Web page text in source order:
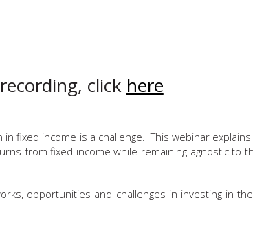
click here
fixed income is a challenge. This webinar
from fixed income while remaining agnostic to
opportunities and challenges in investing in